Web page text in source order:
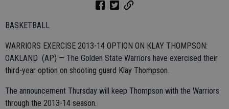
BASKETBALL
WARRIORS EXERCISE 2013-14 OPTION ON KLAY THOMPSON:
OAKLAND (AP) — The Golden State Warriors have exercised their
third-year option on shooting guard Klay Thompson.
The announcement Thursday will keep Thompson with the Warriors
through the 2013-14 season.